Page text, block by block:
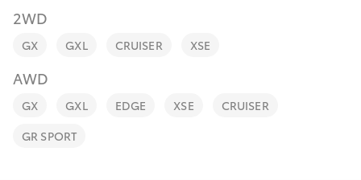
bZ4X
bZ4X Touring
Personalise
Discover
Contact
2WD
GX GXL CRUISER XSE
AWD
GX GXL EDGE XSE
CRUISER
GR SPORT